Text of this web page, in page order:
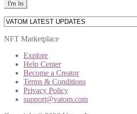
NFT Marketplace
Explore
Help Center
Become a Creator
Terms & Conditions
Privacy Policy
support@vatom.com